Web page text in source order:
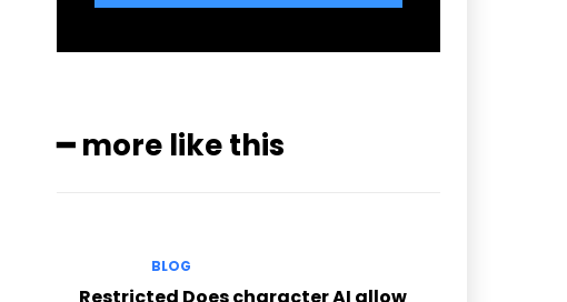
━ more like this
BLOG
Restricted Does character AI allow